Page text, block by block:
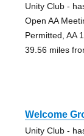
Unity Club -
Open AA
Permitted, AA
39.56 miles
Welcome
Unity Club -